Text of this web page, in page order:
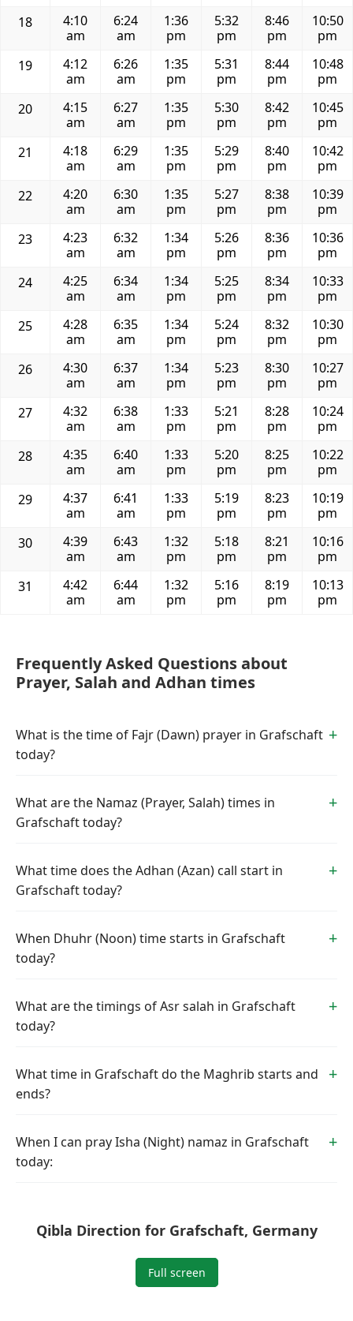
18
4:10
am
6:24
am
1:36
pm
5:32
pm
8:46
pm
10:50
pm
19
4:12
am
6:26
am
1:35
pm
5:31
pm
8:44
pm
10:48
pm
20
4:15
am
6:27
am
1:35
pm
5:30
pm
8:42
pm
10:45
pm
21
4:18
am
6:29
am
1:35
pm
5:29
pm
8:40
pm
10:42
pm
22
4:20
am
6:30
am
1:35
pm
5:27
pm
8:38
pm
10:39
pm
23
4:23
am
6:32
am
1:34
pm
5:26
pm
8:36
pm
10:36
pm
24
4:25
am
6:34
am
1:34
pm
5:25
pm
8:34
pm
10:33
pm
25
4:28
am
6:35
am
1:34
pm
5:24
pm
8:32
pm
10:30
pm
26
4:30
am
6:37
am
1:34
pm
5:23
pm
8:30
pm
10:27
pm
27
4:32
am
6:38
am
1:33
pm
5:21
pm
8:28
pm
10:24
pm
28
4:35
am
6:40
am
1:33
pm
5:20
pm
8:25
pm
10:22
pm
29
4:37
am
6:41
am
1:33
pm
5:19
pm
8:23
pm
10:19
pm
30
4:39
am
6:43
am
1:32
pm
5:18
pm
8:21
pm
10:16
pm
31
4:42
am
6:44
am
1:32
pm
5:16
pm
8:19
pm
10:13
pm
Frequently Asked Questions about
Prayer, Salah and Adhan times
What is the time of Fajr (Dawn) prayer in Grafschaft
today?
What are the Namaz (Prayer, Salah) times in
Grafschaft today?
What time does the Adhan (Azan) call start in
Grafschaft today?
When Dhuhr (Noon) time starts in Grafschaft
today?
What are the timings of Asr salah in Grafschaft
today?
What time in Grafschaft do the Maghrib starts and
ends?
When I can pray Isha (Night) namaz in Grafschaft
today:
Qibla Direction for Grafschaft, Germany
Full screen